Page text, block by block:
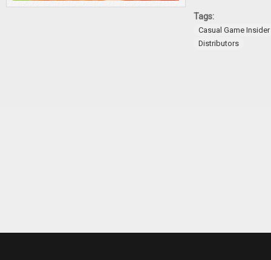
Tags:
Casual Game Insider
Distributors